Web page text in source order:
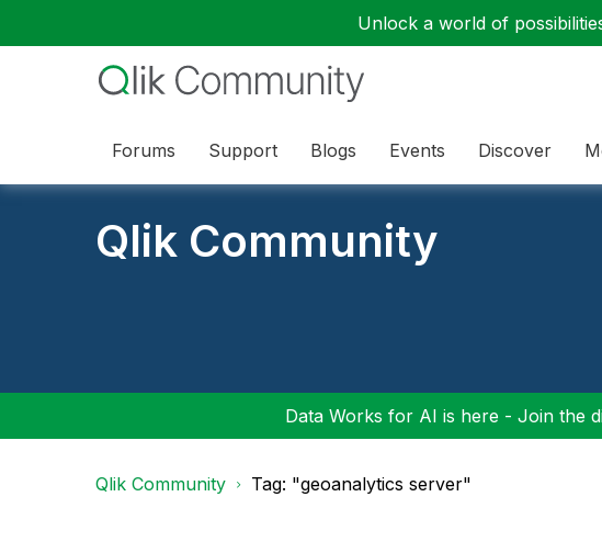
Unlock a world of
Forums Support Blogs Events Discover
Qlik Community
Data Works for AI is here - Join the
Qlik Community Tag: "geoanalytics server"